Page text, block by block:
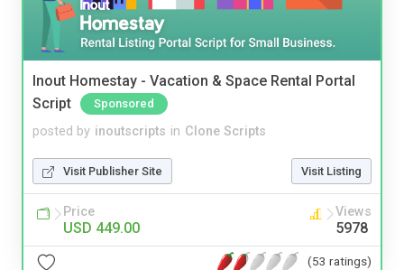
Inout Homestay - Vacation & Space Rental Portal
Script
Sponsored
posted by inoutscripts in Clone Scripts
Visit Publisher Site Visit Listing
Price
USD 449.00
Views
5978
(53 ratings)